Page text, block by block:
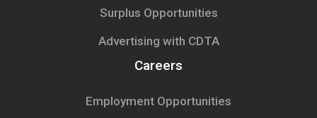
Surplus Opportunities
Advertising with CDTA
Careers
Employment Opportunities